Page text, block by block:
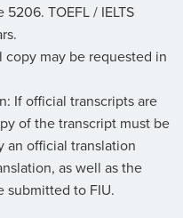
TOEFL / IELTS
may be requested in
If official transcripts are
of the transcript must be
an official translation
as well as the
submitted to FIU.